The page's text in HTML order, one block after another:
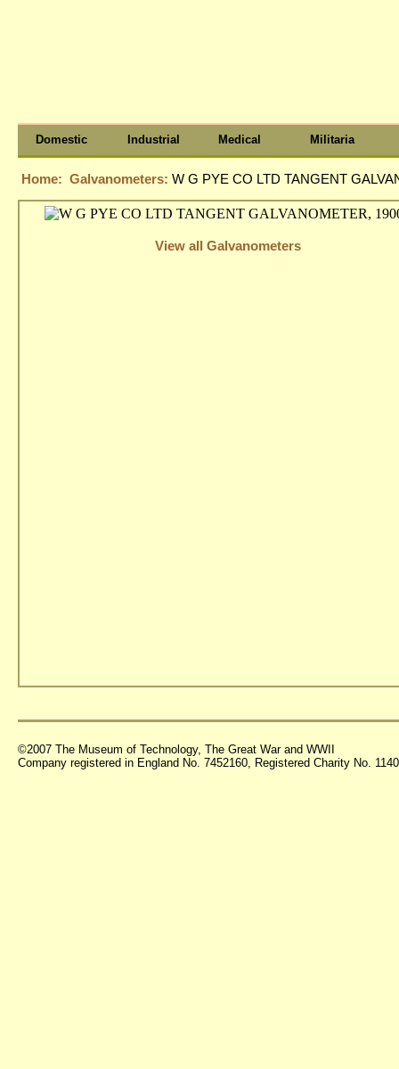
Domestic Industrial Medical Militaria
Home: Galvanometers: W G PYE CO LTD TANGENT
View all Galvanometers
©2007 The Museum of Technology, The Great War and WWII
Company registered in England No. 7452160, Registered Charity No.